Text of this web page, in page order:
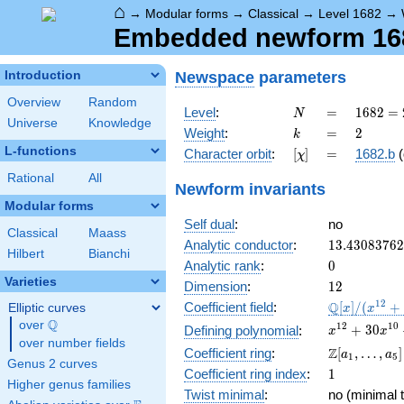
⌂ → Modular forms → Classical → Level 1682 →
Embedded newform
Introduction
Overview
Random
Universe
Knowledge
L-functions
Rational All
Modular forms
Classical
Maass
Hilbert
Bianchi
Varieties
Elliptic curves
over \Q
Q
over number fields
Genus 2 curves
Higher genus families
Newspace parameters
Level: N
N =
=
1682 =
2
\cdot
29^{2}
1682 =
Weight: k
k =
= 2
2
Character orbit: [\chi]
[χ] =
= 1682.b
Newform invariants
Self dual:
no
Analytic conductor: 13.43083762
Analytic rank: 0
0
Dimension: 12
12
Coefficient field:
[x]/(x^{12}
+ \cdots)
Q[x] /(x12 +
Defining polynomial:
x^{12} +
30x^{10}
+
341x^{8}
+
x12 + 30x10
Coefficient ring:
\Z[a_1,
\ldots,
a_{5}]
Z[a1 , … , a5]
Coefficient ring index: 11
Twist minimal:
no (minimal